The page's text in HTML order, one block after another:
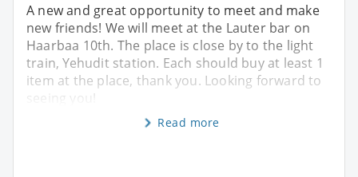
A new and great opportunity to meet and make
new friends! We will meet at the Lauter bar on
Haarbaa 10th. The place is close by to the light
train, Yehudit station. Each should buy at least 1
item at the place, thank you. Looking forward to
seeing you!
Read more